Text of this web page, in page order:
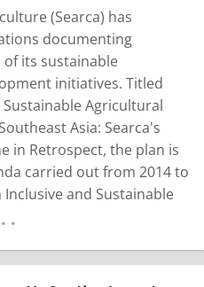
(Searca) has
documenting
its sustainable
initiatives. Titled
Agricultural
Asia: Searca's
in Retrospect, the plan is
carried out from 2014 to
and Sustainable
success and legacy of
Dr. Gil Saguiguit Jr.…